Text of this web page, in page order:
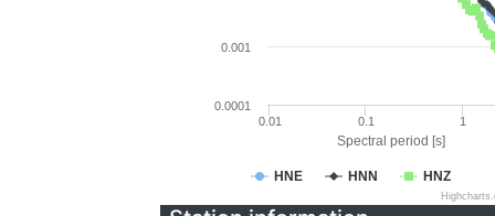
Spectral period [s]
HNE HNN HNZ
0.01 0.1 1
0.0001
0.001